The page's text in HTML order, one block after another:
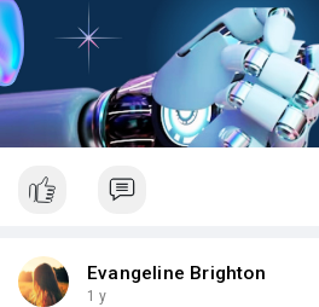
Skype: Osiz_tech
#aidevelopmentcompany #aisolutions
Evangeline Brighton
1 y